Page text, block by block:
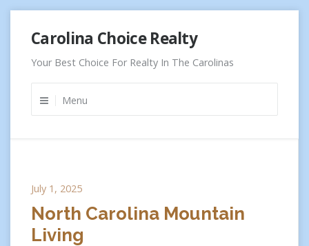
content
Carolina Choice Realty
Your Best Choice For Realty In The Carolinas
Menu
July 1, 2025
North Carolina Mountain
Living